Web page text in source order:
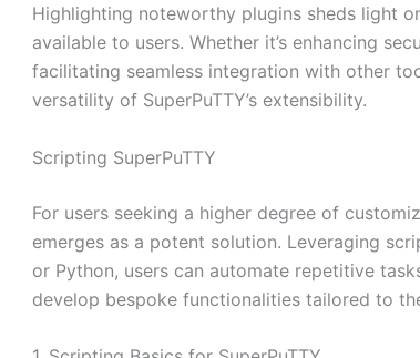
Highlighting noteworthy plugins sheds light
available to users. Whether it’s enhancing
facilitating seamless integration with other
versatility of SuperPuTTY’s extensibility.
Scripting SuperPuTTY
For users seeking a higher degree of
emerges as a potent solution. Leveraging
or Python, users can automate repetitive
develop bespoke functionalities tailored to